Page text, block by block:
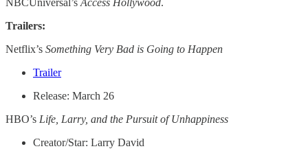
Trailers:
Netflix’s Something Very Bad is Going to Happen
Trailer
Release: March 26
HBO’s Life, Larry, and the Pursuit of Unhappiness
Creator/Star: Larry David